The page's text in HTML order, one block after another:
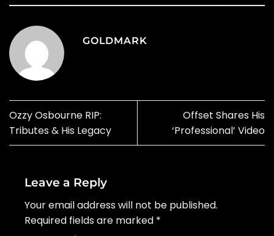
GOLDMARK
Ozzy Osbourne RIP:
Tributes & His Legacy
Offset Shares His
‘Professional’ Video
Leave a Reply
Your email address will not be published.
Required fields are marked *